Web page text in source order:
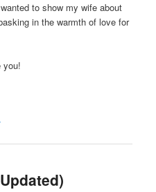
to show my wife about
in the warmth of love for
you!